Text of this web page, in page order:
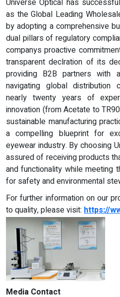
Universe Optical has
as the Global Leading
by adopting a comprehensive
dual pillars of regulatory
companys proactive
transparent declration of its
providing B2B partners with
navigating global distribution
nearly twenty years of
innovation (from Acetate to
sustainable manufacturing
a compelling blueprint for
eyewear industry. By choosing
assured of receiving products
and functionality while meeting
for safety and environmental
For further information on our
to quality, please visit: https://
Media Contact